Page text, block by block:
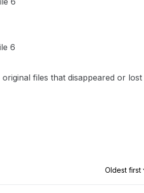
6
files that disappeared or lost
Oldest first